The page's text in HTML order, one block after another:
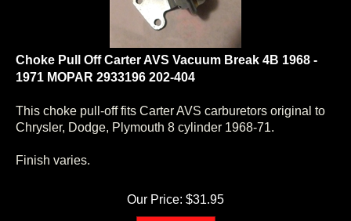
Choke Pull Off Carter AVS Vacuum Break 4B 1968 -
1971 MOPAR 2933196 202-404
This choke pull-off fits Carter AVS carburetors original to
Chrysler, Dodge, Plymouth 8 cylinder 1968-71.
Finish varies.
Our Price: $31.95